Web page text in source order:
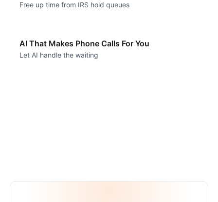
Free up time from IRS hold queues
AI That Makes Phone Calls For You
Let AI handle the waiting